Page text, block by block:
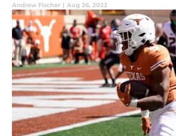
Andrew Fischer | Aug 26, 2022